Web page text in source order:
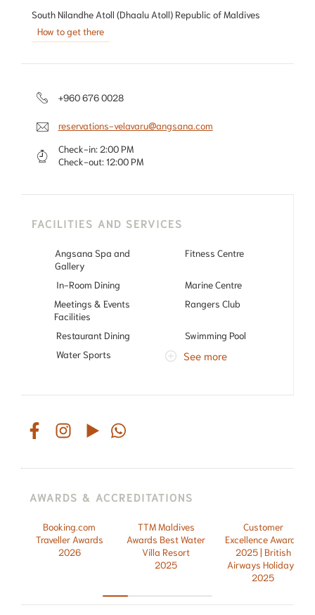
South Nilandhe Atoll (Dhaalu Atoll) Republic of Maldives
How to get there
+960 676 0028
reservations-velavaru@angsana.com
Check-in: 2:00 PM
Check-out: 12:00 PM
FACILITIES AND SERVICES
Angsana Spa and
Gallery
Fitness Centre
In-Room Dining
Marine Centre
Meetings & Events
Facilities
Rangers Club
Restaurant Dining
Swimming Pool
Water Sports
See more
AWARDS & ACCREDITATIONS
Booking.com
Traveller Awards
2026
TTM Maldives
Awards Best Water
Villa Resort
2025
Customer
Excellence Awards
2025 | British
Airways Holidays
2025